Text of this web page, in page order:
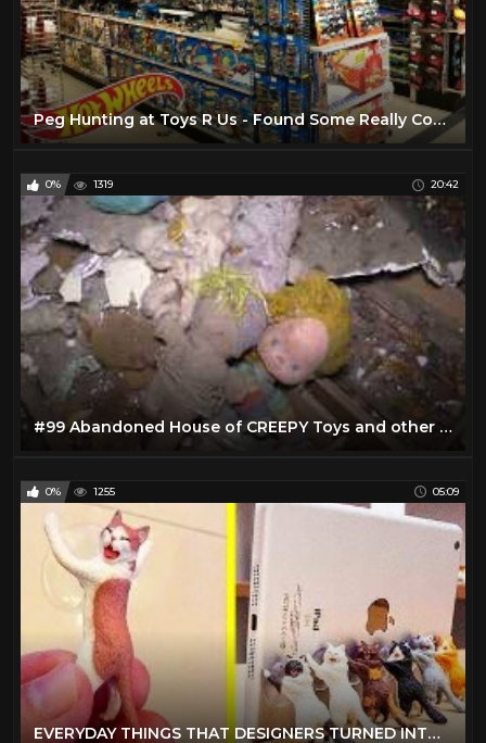
Peg Hunting at Toys R Us - Found Some Really Cool Stuff!
0% 1319 20:42
#99 Abandoned House of CREEPY Toys and other cool stuff!
0% 1255 05:09
EVERYDAY THINGS THAT DESIGNERS TURNED INTO REALLY COOL STUFF 「 BossDT 」